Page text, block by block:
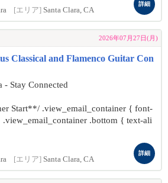
[エリア] Santa Clara, CA
詳細
2026年07月27日(月)
Classical and Flamenco Guitar Con
- Stay Connected
Start**/ .view_email_container { font-
.bottom { text-ali
[エリア] Santa Clara, CA
詳細